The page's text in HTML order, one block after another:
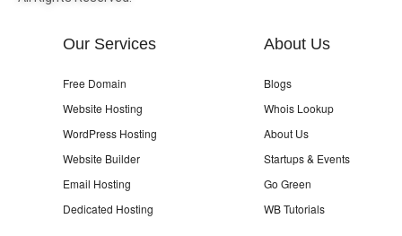
Our Services
Free Domain
Website Hosting
WordPress Hosting
Website Builder
Email Hosting
Dedicated Hosting
About Us
Blogs
Whois Lookup
About Us
Startups & Events
Go Green
WB Tutorials